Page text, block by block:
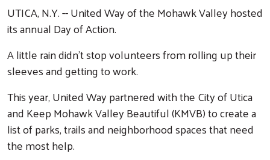
UTICA, N.Y. -- United Way of the Mohawk Valley hosted
its annual Day of Action.
A little rain didn't stop volunteers from rolling up their
sleeves and getting to work.
This year, United Way partnered with the City of Utica
and Keep Mohawk Valley Beautiful (KMVB) to create a
list of parks, trails and neighborhood spaces that need
the most help.